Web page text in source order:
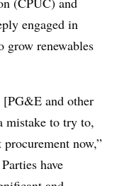
engaged in
grow renewables
[PG&E and other
mistake to try to,
now,”
have